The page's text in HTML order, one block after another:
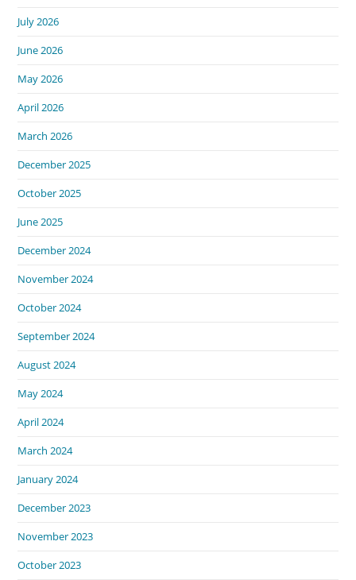
July 2026
June 2026
May 2026
April 2026
March 2026
December 2025
October 2025
June 2025
December 2024
November 2024
October 2024
September 2024
August 2024
May 2024
April 2024
March 2024
January 2024
December 2023
November 2023
October 2023